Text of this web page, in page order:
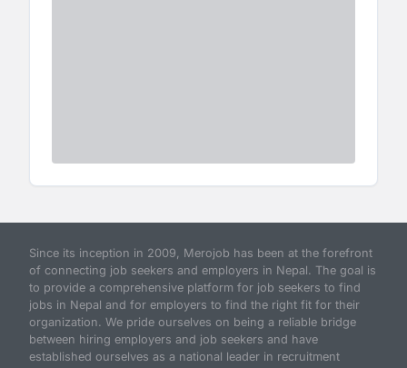
Since its inception in 2009, Merojob has been at the forefront
of connecting job seekers and employers in Nepal. The goal is
to provide a comprehensive platform for job seekers to find
jobs in Nepal and for employers to find the right fit for their
organization. We pride ourselves on being a reliable bridge
between hiring employers and job seekers and have
established ourselves as a national leader in recruitment